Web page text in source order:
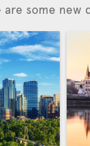
some new